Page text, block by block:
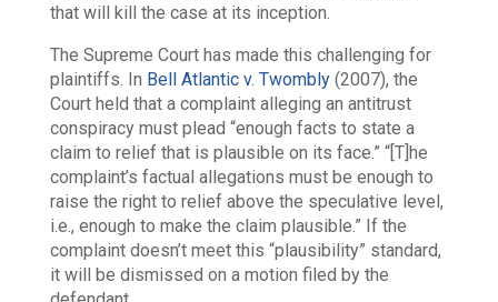
that will kill the case at its inception.
The Supreme Court has made this challenging for
plaintiffs. In Bell Atlantic v. Twombly(2007), the
Court held that a complaint alleging an antitrust
conspiracy must plead “enough facts to state a
claim to relief that is plausible on its face.” “[T]he
complaint’s factual allegations must be enough to
raise the right to relief above the speculative level,
i.e., enough to make the claim plausible.” If the
complaint doesn’t meet this “plausibility” standard,
it will be dismissed on a motion filed by the